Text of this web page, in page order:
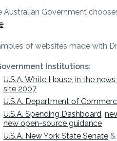
Australian Government
of websites made with
Institutions:
U.S.A. White House in the news
site 2007
U.S.A. Department of
U.S.A. Spending Dashboard
new open-source guidance
U.S.A. New York State Senate &